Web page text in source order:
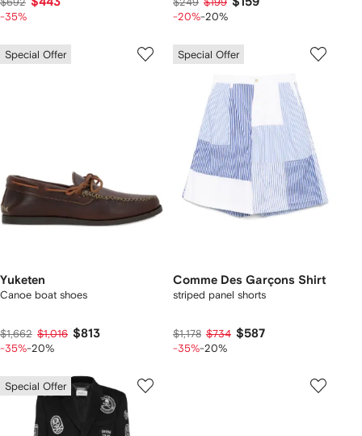
-35% -20%-20%
Special Offer
Yuketen
Canoe boat shoes
$1,662 $1,016 $813
-35%-20%
Special Offer
Comme Des Garçons Shirt
striped panel shorts
$1,178 $734 $587
-35%-20%
Special Offer